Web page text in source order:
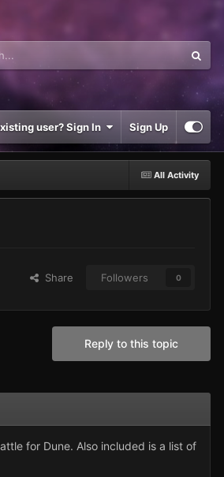
user? Sign In Sign Up
All Activity
Share Followers 0
Reply to this topic
for Dune. Also included is a list of